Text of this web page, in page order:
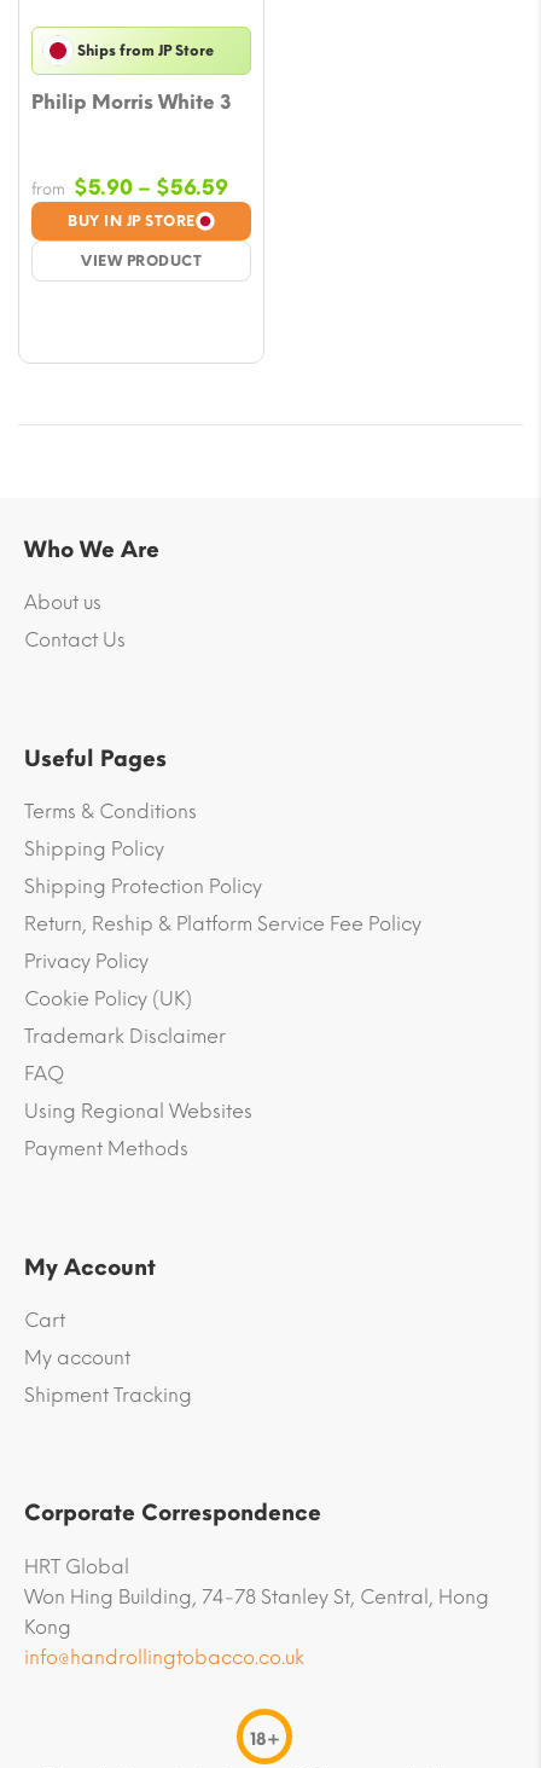
Ships from JP Store
Philip Morris White 3
BUY IN JP STORE
VIEW PRODUCT
from $5.90 – $56.59Price
range:
$5.90
through
Who We Are
About us
Contact Us
Useful Pages
Terms & Conditions
Shipping Policy
Shipping Protection Policy
Return, Reship & Platform Service Fee Policy
Privacy Policy
Cookie Policy (UK)
Trademark Disclaimer
FAQ
Using Regional Websites
Payment Methods
My Account
Cart
My account
Shipment Tracking
Corporate Correspondence
HRT Global
Won Hing Building, 74-78 Stanley St, Central, Hong
Kong
info@handrollingtobacco.co.uk
18+